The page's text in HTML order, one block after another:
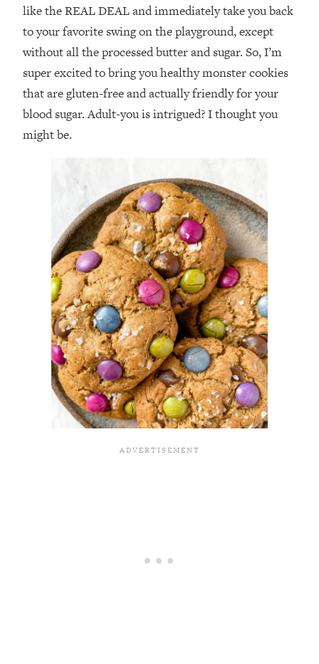
like the REAL DEAL and immediately take you back
to your favorite swing on the playground, except
without all the processed butter and sugar. So, I’m
super excited to bring you healthy monster cookies
that are gluten-free and actually friendly for your
blood sugar. Adult-you is intrigued? I thought you
might be.